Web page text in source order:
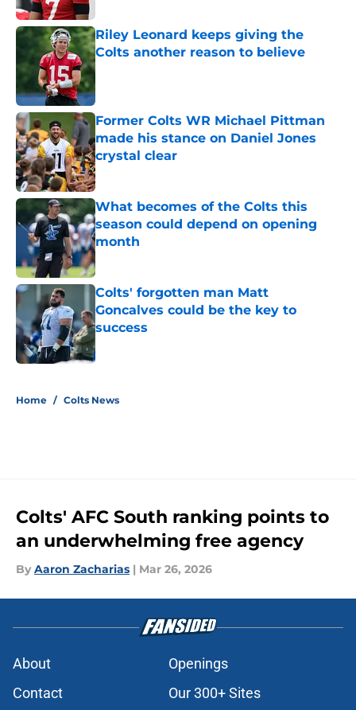
Riley Leonard keeps giving the
Colts another reason to believe
Published by on Invalid Date
Former Colts WR Michael Pittman
made his stance on Daniel Jones
crystal clear
Published by on Invalid Date
What becomes of the Colts this
season could depend on opening
month
Published by on Invalid Date
Colts' forgotten man Matt
Goncalves could be the key to
success
Published by on Invalid Date
Home / Colts News
Colts' AFC South ranking points to
an underwhelming free agency
By Aaron Zacharias | Mar 26, 2026
About
Openings
Contact
Our 300+ Sites